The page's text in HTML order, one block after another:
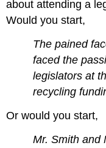
about attending a
Would you start,
The pained
faced the
legislators at
recycling
Or would you start,
Mr. Smith and